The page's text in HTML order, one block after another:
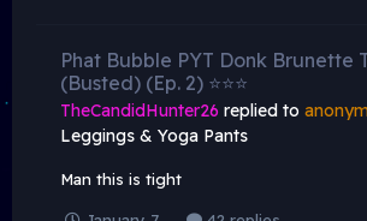
Phat Bubble PYT Donk Brunette
(Busted) (Ep. 2) ⭐️⭐️⭐️
TheCandidHunter26 replied to
Leggings & Yoga Pants
Man this is tight